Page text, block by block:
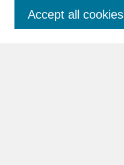
Accept all cookies